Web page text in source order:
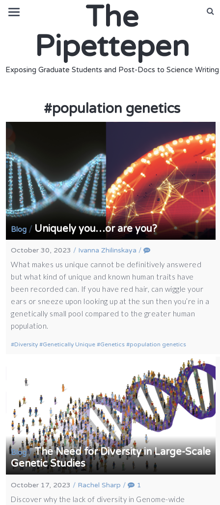
The
Pipettepen
Exposing Graduate Students and Post-Docs to Science Writing
#population genetics
Blog / Uniquely you…or are you?
October 30, 2023 / Ivanna Zhilinskaya /
What makes us unique cannot be definitively answered
but what kind of unique and known human traits have
been recorded can. If you have red hair, can wiggle your
ears or sneeze upon looking up at the sun then you’re in a
genetically small pool compared to the greater human
population.
Diversity Genetically Unique Genetics population genetics
Blog/The Need for Diversity in Large-Scale
Genetic Studies
October 17, 2023 / Rachel Sharp / 1
Discover why the lack of diversity in Genome-wide